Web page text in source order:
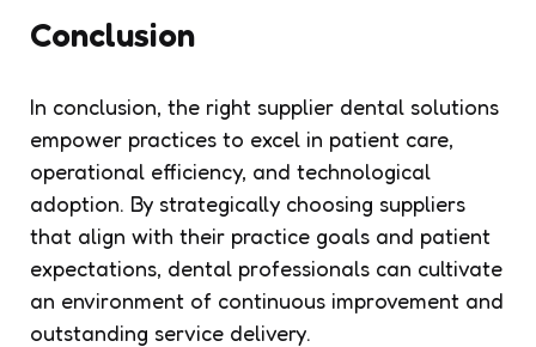
Conclusion
In conclusion, the right supplier dental solutions
empower practices to excel in patient care,
operational efficiency, and technological
adoption. By strategically choosing suppliers
that align with their practice goals and patient
expectations, dental professionals can cultivate
an environment of continuous improvement and
outstanding service delivery.